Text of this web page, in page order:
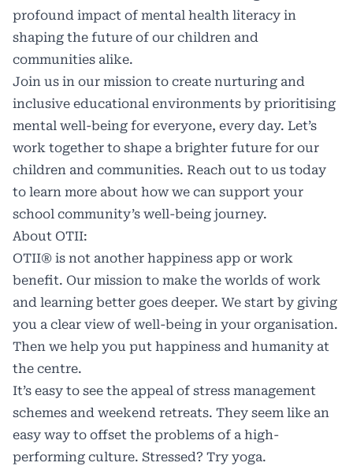
profound impact of mental health literacy in
shaping the future of our children and
communities alike.
Join us in our mission to create nurturing and
inclusive educational environments by prioritising
mental well-being for everyone, every day. Let’s
work together to shape a brighter future for our
children and communities. Reach out to us today
to learn more about how we can support your
school community’s well-being journey.
About OTII:
OTII® is not another happiness app or work
benefit. Our mission to make the worlds of work
and learning better goes deeper. We start by giving
you a clear view of well-being in your organisation.
Then we help you put happiness and humanity at
the centre.
It’s easy to see the appeal of stress management
schemes and weekend retreats. They seem like an
easy way to offset the problems of a high-
performing culture. Stressed? Try yoga.